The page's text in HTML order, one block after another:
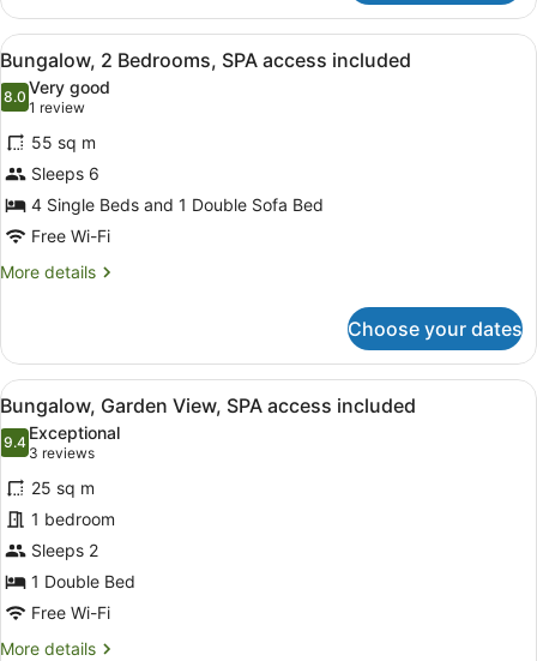
Bungalow,
SPA
access
included
View
all
photos
for
Bungalow,
2
Bedrooms,
SPA
access
A hotel room with a desk, laptop,
10
Bungalow, 2 Bedrooms, SPA access included
8.08.0 out of 10
Very good
1 review
(1
review)
55 sq m
Sleeps 6
4 Single Beds and 1 Double Sofa Bed
Free Wi-Fi
More details
More
2
Bedrooms,
SPA
access
included
Choose your dates
View
all
photos
for
Bungalow,
Garden
View,
SPA
access
included
A hotel room with a bed, a desk,
9
Bungalow, Garden View, SPA access included
9.49.4 out of 10
Exceptional
3 reviews
(3
reviews)
25 sq m
1 bedroom
Sleeps 2
1 Double Bed
Free Wi-Fi
More details
More